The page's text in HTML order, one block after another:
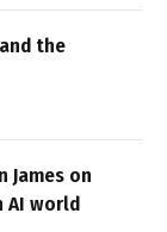
the
James on
AI world